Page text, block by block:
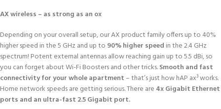
AX wireless – as strong as an ox
Depending on your overall setup, our AX product family offers up to 40%
higher speed in the 5 GHz and up to 90% higher speed in the 2.4 GHz
spectrum! Potent external antennas allow reaching gain up to 5.5 dBi, so
you can forget about Wi-Fi Boosters and other tricks.Smooth and fast
connectivity for your whole apartment– that’s just how hAP ax³ works.
Home network speeds are getting serious. There are 4x Gigabit Ethernet
ports and an ultra-fast 2.5 Gigabit port.